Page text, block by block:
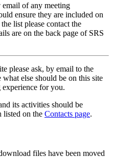
of any meeting
ensure they are included on
list please contact the
are on the back page of SRS
please ask, by email to the
else should be on this site
for you.
its activities should be
listed on the Contacts page.
files have been moved